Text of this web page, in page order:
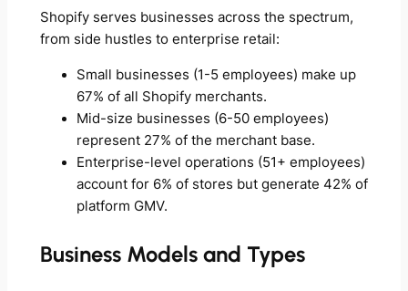
Shopify serves businesses across the spectrum,
from side hustles to enterprise retail:
Small businesses (1-5 employees) make up
67% of all Shopify merchants.
Mid-size businesses (6-50 employees)
represent 27% of the merchant base.
Enterprise-level operations (51+ employees)
account for 6% of stores but generate 42% of
platform GMV.
Business Models and Types